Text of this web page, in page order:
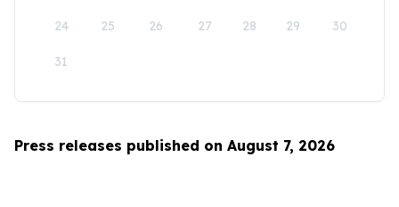
24 25 26 27 28 29 30
31
Press releases published on August 7, 2026